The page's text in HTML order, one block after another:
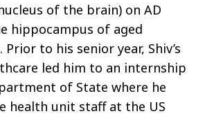
of the brain) on AD
hippocampus of aged
to his senior year, Shiv’s
led him to an internship
of State where he
health unit staﬀ at the US